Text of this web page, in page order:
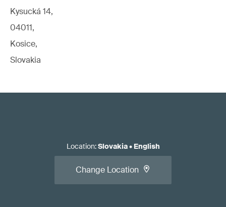
Kysucká 14,
04011,
Kosice,
Slovakia
Location:Slovakia• English
Change Location